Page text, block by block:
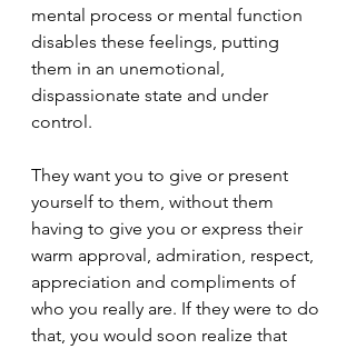
mental process or mental function
disables these feelings, putting
them in an unemotional,
dispassionate state and under
control.
They want you to give or present
yourself to them, without them
having to give you or express their
warm approval, admiration, respect,
appreciation and compliments of
who you really are. If they were to do
that, you would soon realize that